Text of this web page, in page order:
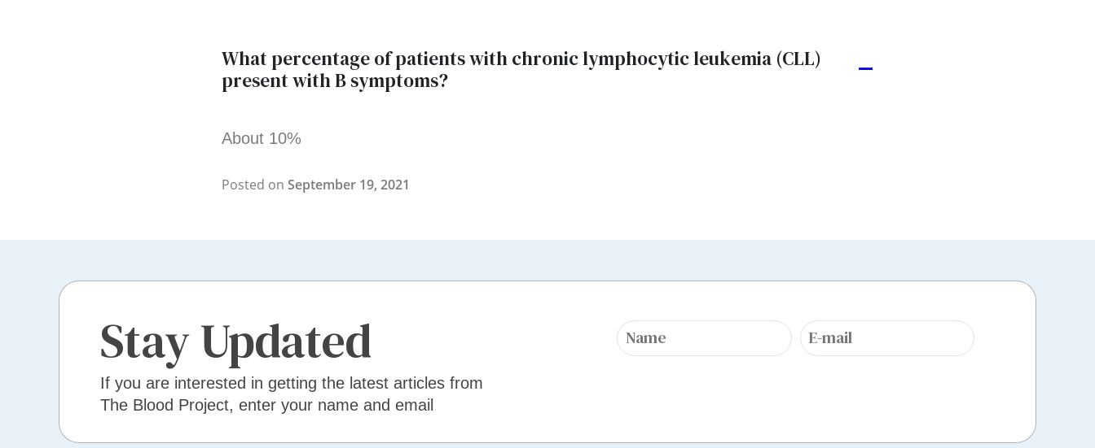
A
What percentage of patients with chronic lymphocytic leukemia (CLL)
present with B symptoms?
About 10%
Posted on September 19, 2021
Stay Updated
If you are interested in getting the latest articles from
The Blood Project, enter your name and email